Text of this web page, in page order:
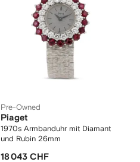
Pre-Owned
Piaget
1970s Armbanduhr mit Diamant
und Rubin 26mm
18 043 CHF